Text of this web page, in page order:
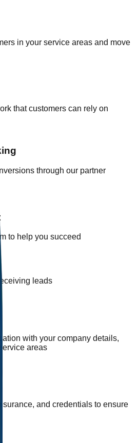
in your service areas and move
that customers can rely on
through our partner
to help you succeed
leads
with your company details,
areas
and credentials to ensure